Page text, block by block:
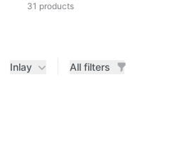
31 products
Inlay All filters